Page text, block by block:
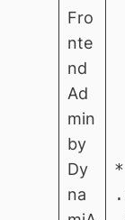
Fro
nte
nd
Ad
min
by
Dy
na